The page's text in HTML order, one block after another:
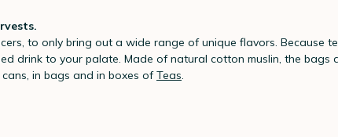
to only bring out a wide range of unique flavors. Because
drink to your palate. Made of natural cotton muslin, the bags
in bags and in boxes ofTeas.